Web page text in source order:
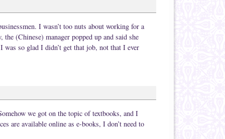
I wasn’t too nuts about working for a
(Chinese) manager popped up and said she
was so glad I didn’t get that job, not that I ever
we got on the topic of textbooks, and I
are available online as e-books, I don’t need to